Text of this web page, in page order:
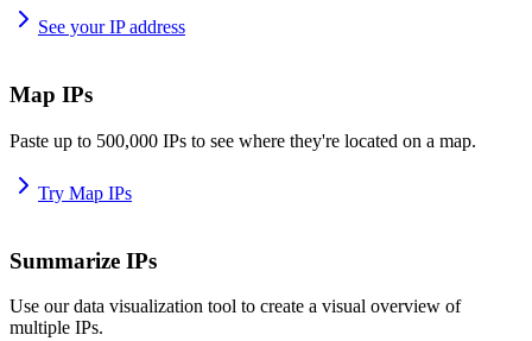
See your IP address
Map IPs
Paste up to 500,000 IPs to see where they're located on a map.
Try Map IPs
Summarize IPs
Use our data visualization tool to create a visual overview of
multiple IPs.